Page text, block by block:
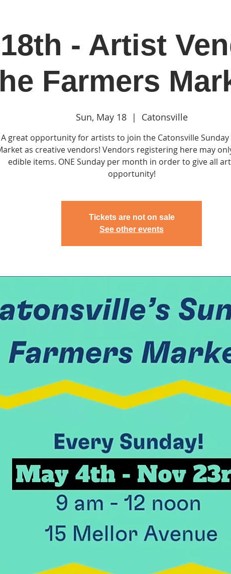
Join Classes & Events Clubhouse
- Artist
Farmers
Sun, May 18
  |
Catonsville
A great opportunity for artists to join the Catonsville Sunday
as creative vendors! Vendors registering here may
edible items. ONE Sunday per month in order to give all
opportunity!
Tickets are not on sale
See other events